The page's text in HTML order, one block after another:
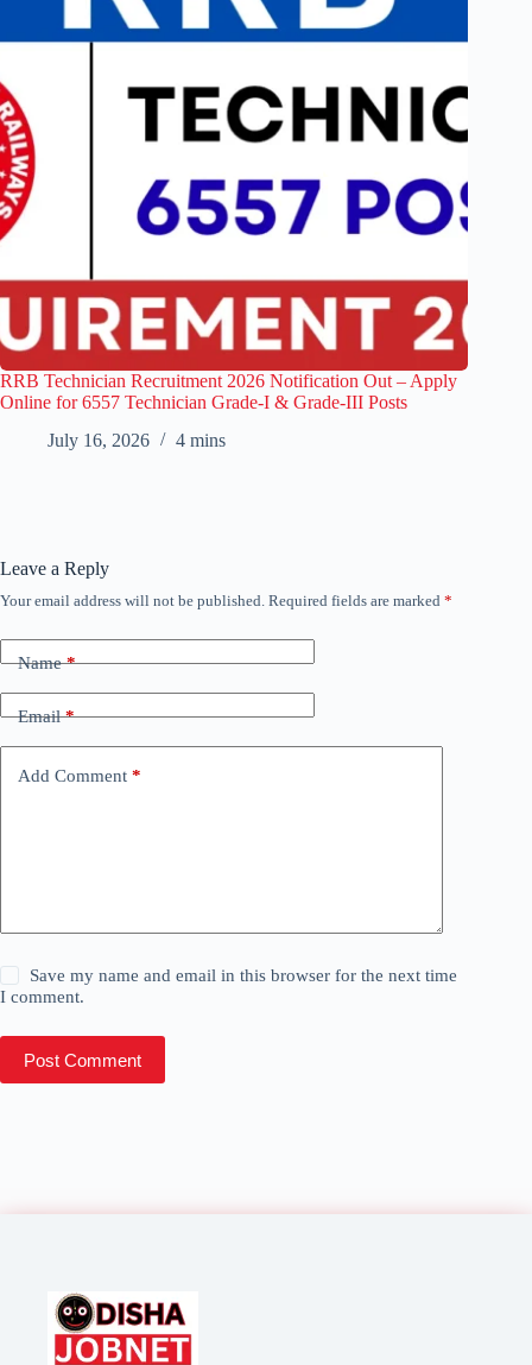
RRB Technician Recruitment 2026 Notification Out – Apply
Online for 6557 Technician Grade-I & Grade-III Posts
July 16, 2026
4 mins
Leave a Reply
Your email address will not be published. Required fields are marked *
Name*
Email*
Add Comment *
Save my name and email in this browser for the next time
I comment.
Post Comment